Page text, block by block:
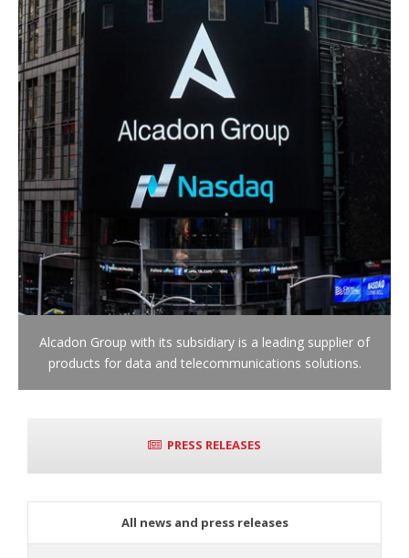
Alcadon Group with its subsidiary is a leading supplier of
products for data and telecommunications solutions.
PRESS RELEASES
All news and press releases